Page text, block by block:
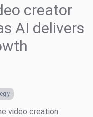
creator
AI delivers
video creation